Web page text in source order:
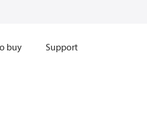
buy Support